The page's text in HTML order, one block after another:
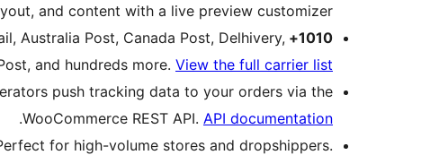
and content with a live preview customizer.
1010+ Shipping Carriers Worldwide
Australia Post, Canada Post, Delhivery,
and hundreds more. View the full carrier list
push tracking data to your orders via the
WooCommerce REST API. API documentation
.
for high-volume stores and dropshippers.